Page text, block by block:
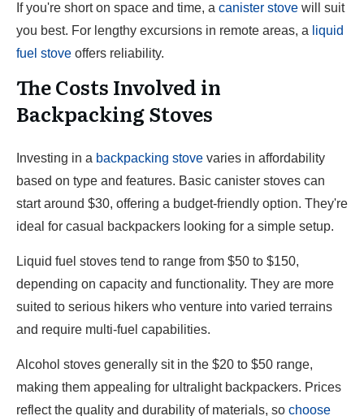
If you're short on space and time, a canister stove will suit
you best. For lengthy excursions in remote areas, a liquid
fuel stove offers reliability.
The Costs Involved in
Backpacking Stoves
Investing in a backpacking stove varies in affordability
based on type and features. Basic canister stoves can
start around $30, offering a budget-friendly option. They're
ideal for casual backpackers looking for a simple setup.
Liquid fuel stoves tend to range from $50 to $150,
depending on capacity and functionality. They are more
suited to serious hikers who venture into varied terrains
and require multi-fuel capabilities.
Alcohol stoves generally sit in the $20 to $50 range,
making them appealing for ultralight backpackers. Prices
reflect the quality and durability of materials, so choose